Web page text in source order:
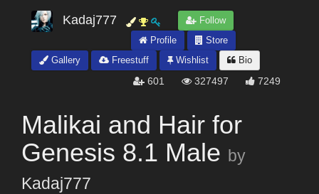
Kadaj777
Follow
Profile
Store
Gallery
Freestuff Wishlist Bio
601 327497 7249
Malikai and Hair for
Genesis 8.1 Male by
Kadaj777